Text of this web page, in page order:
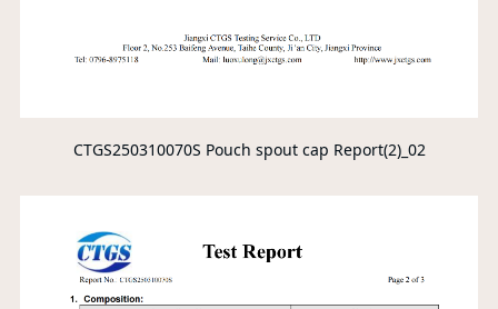
CTGS250310070S Pouch spout cap Report(2)_02